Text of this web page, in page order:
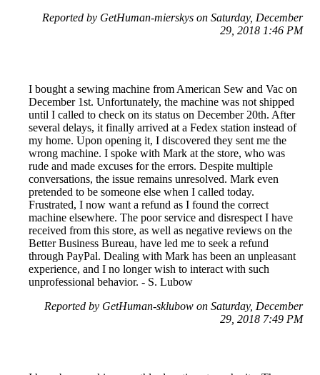
Reported by GetHuman-mierskys on Saturday, December
29, 2018 1:46 PM
I bought a sewing machine from American Sew and Vac on
December 1st. Unfortunately, the machine was not shipped
until I called to check on its status on December 20th. After
several delays, it finally arrived at a Fedex station instead of
my home. Upon opening it, I discovered they sent me the
wrong machine. I spoke with Mark at the store, who was
rude and made excuses for the errors. Despite multiple
conversations, the issue remains unresolved. Mark even
pretended to be someone else when I called today.
Frustrated, I now want a refund as I found the correct
machine elsewhere. The poor service and disrespect I have
received from this store, as well as negative reviews on the
Better Business Bureau, have led me to seek a refund
through PayPal. Dealing with Mark has been an unpleasant
experience, and I no longer wish to interact with such
unprofessional behavior. - S. Lubow
Reported by GetHuman-sklubow on Saturday, December
29, 2018 7:49 PM